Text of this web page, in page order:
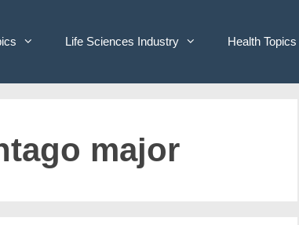
Life Sciences Industry Health Topics
major